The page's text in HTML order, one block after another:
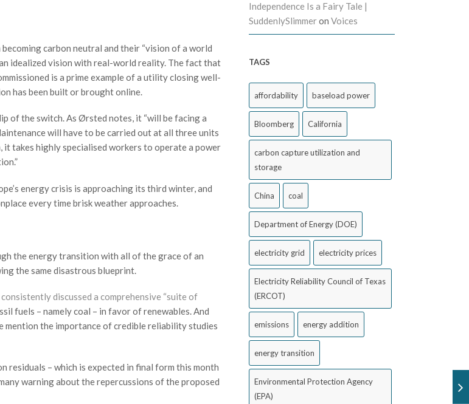
carbon neutral and their “vision of a world
idealized vision with real-world reality. The fact that
is a prime example of a utility closing well-
has been built or brought online.
of the switch. As Ørsted notes, it “will be facing a
will have to be carried out at all three units
takes highly specialised workers to operate a power
energy crisis is approaching its third winter, and
every time brisk weather approaches.
the energy transition with all of the grace of an
the same disastrous blueprint.
consistently discussed a comprehensive “suite of
fuels – namely coal – in favor of renewables. And
the importance of credible reliability studies
residuals – which is expected in final form this month
warning about the repercussions of the proposed
Independence Is a Fairy Tale |
SuddenlySlimmeron Voices
TAGS
affordability baseload power
Bloomberg California
carbon capture utilization and
storage
China coal
Department of Energy (DOE)
electricity grid electricity prices
Electricity Reliability Council of Texas
(ERCOT)
emissions energy addition
energy transition
Environmental Protection Agency
(EPA)